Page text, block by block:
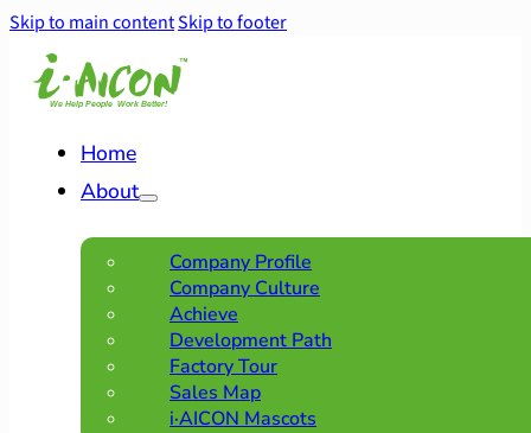
Skip to main contentSkip to footer
Home
About
Company Profile
Company Culture
Achieve
Development Path
Factory Tour
Sales Map
i·AICON Mascots